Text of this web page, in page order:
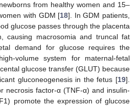
from healthy women and 15–
with GDM [18]. In GDM patients,
glucose passes through the placenta
causing macrosomia and truncal fat
demand for glucose requires the
volume system for maternal-fetal
glucose transfer (GLUT) because
gluconeogenesis in the fetus [19].
necrosis factor-α (TNF-α) and insulin-
promote the expression of glucose